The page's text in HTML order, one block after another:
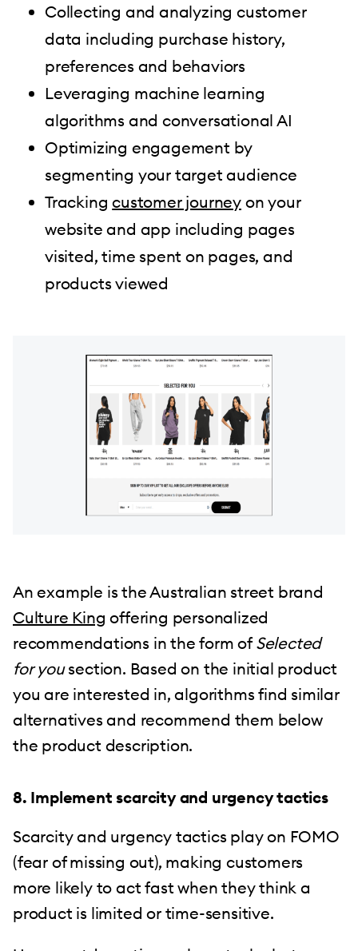
Collecting and analyzing customer
data including purchase history,
preferences and behaviors
Leveraging machine learning
algorithms and conversational AI
Optimizing engagement by
segmenting your target audience
Trackingcustomer journey on your
website and app including pages
visited, time spent on pages, and
products viewed
An example is the Australian street brand
Culture King offering personalized
recommendations in the form of Selected
for yousection. Based on the initial product
you are interested in, algorithms find similar
alternatives and recommend them below
the product description.
8. Implement scarcity and urgency tactics
Scarcity and urgency tactics play on FOMO
(fear of missing out), making customers
more likely to act fast when they think a
product is limited or time-sensitive.